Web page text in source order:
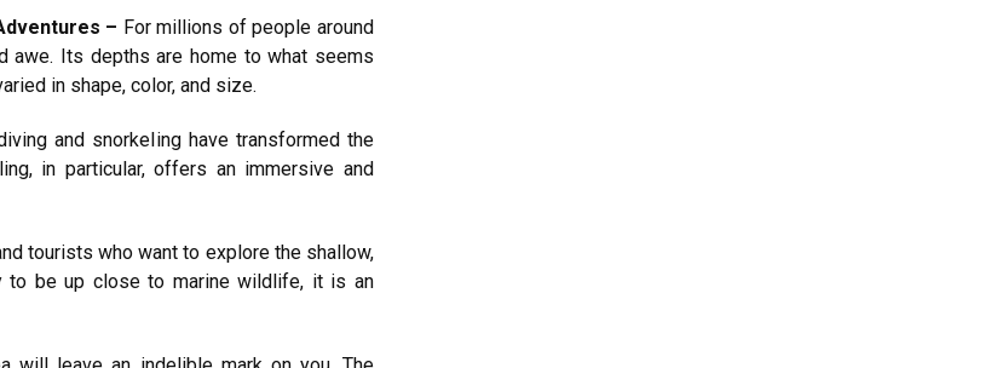
– For millions of people around
awe. Its depths are home to what seems
in shape, color, and size.
and snorkeling have transformed the
in particular, offers an immersive and
tourists who want to explore the shallow,
to be up close to marine wildlife, it is an